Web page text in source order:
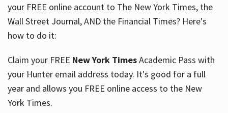
Services
About
Hours
your FREE online account to The New York Times, the
Wall Street Journal, AND the Financial Times? Here's
how to do it:
Claim your FREE New York TimesAcademic Pass with
your Hunter email address today. It's good for a full
year and allows you FREE online access to the New
York Times.